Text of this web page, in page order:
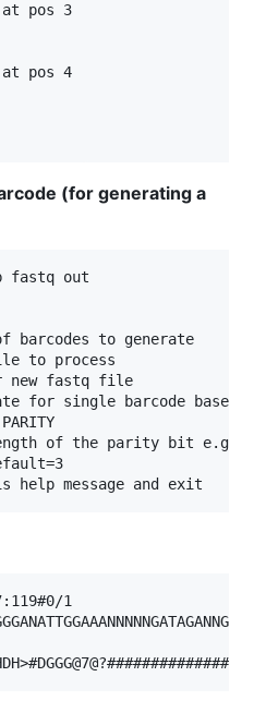
(for generating a
fastq out
barcodes to generate
to process
new fastq file
for single barcode base
of the parity bit e.g.
1